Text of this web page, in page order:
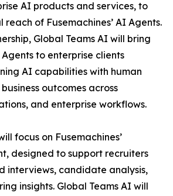
AI products and services, to
of Fusemachines’ AI Agents.
Global Teams AI will bring
Agents to enterprise clients
AI capabilities with human
outcomes across
and enterprise workflows.
focus on Fusemachines’
designed to support recruiters
interviews, candidate analysis,
insights. Global Teams AI will